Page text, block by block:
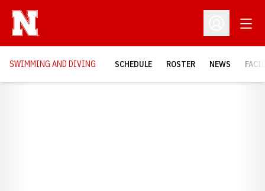
Open
SWIMMING AND DIVING SCHEDULE ROSTER NEWS